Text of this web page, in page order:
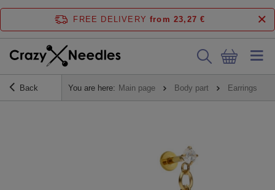
FREE DELIVERY from 23,27 €
Back You are here: Main page Body part Earrings